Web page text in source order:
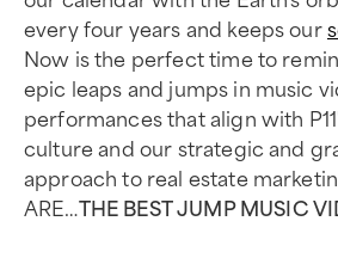
every four years and keeps our
Now is the perfect time to
epic leaps and jumps in music
performances that align with
culture and our strategic and
approach to real estate
ARE…THE BEST JUMP MUSIC